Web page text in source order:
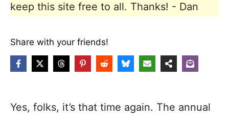
keep this site free to all. Thanks! - Dan
Share with your friends!
Yes, folks, it’s that time again. The annual